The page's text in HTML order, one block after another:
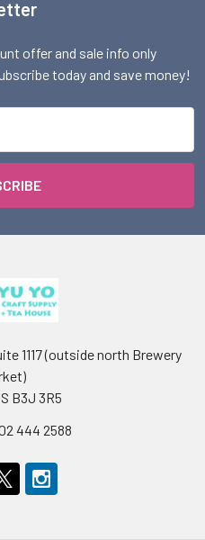
offer and sale info only
today and save money!
1117 (outside north Brewery
B3J 3R5
444 2588